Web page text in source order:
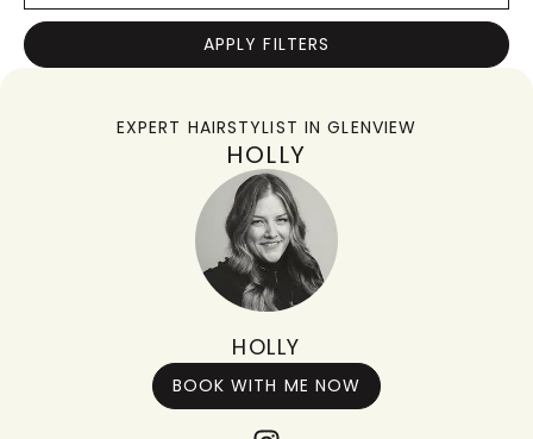
APPLY FILTERS
EXPERT HAIRSTYLIST INGLENVIEW
HOLLY
HOLLY
BOOK WITH ME NOW